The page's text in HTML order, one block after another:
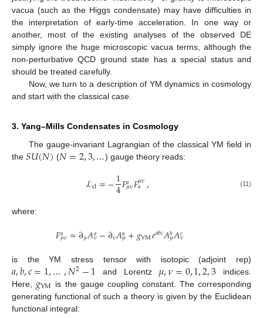
vacua (such as the Higgs condensate) may have difficulties in
the interpretation of early-time acceleration. In one way or
another, most of the existing analyses of the observed DE
simply ignore the huge microscopic vacua terms, although the
non-perturbative QCD ground state has a special status and
should be treated carefully.
Now, we turn to a description of YM dynamics in cosmology
and start with the classical case.
3. Yang–Mills Condensates in Cosmology
The gauge-invariant Lagrangian of the classical YM field in
the 𝑆𝑈(𝑁) (𝑁=2,3,…) gauge theory reads:
ℒcl=−1
4𝐹𝑎𝜇𝜈𝐹𝜇𝜈
𝑎 , (11)
where:
𝐹𝑎𝜇𝜈=∂𝜇𝐴𝑎𝜈−∂𝜈𝐴𝑎𝜇+𝑔YM𝑒𝑎𝑏𝑐𝐴𝑏
𝜇𝐴𝑐𝜈
is the YM stress tensor with isotopic (adjoint rep)
𝑎,𝑏,𝑐=1,…,𝑁2−1 and Lorentz 𝜇,𝜈=0,1,2,3 indices.
Here, 𝑔YM is the gauge coupling constant. The corresponding
generating functional of such a theory is given by the Euclidean
functional integral: